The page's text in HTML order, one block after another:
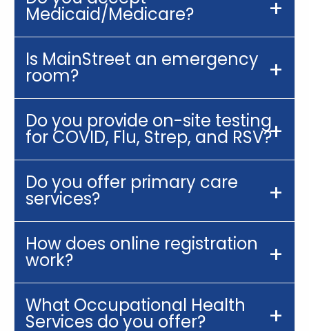
Medicaid/Medicare?
Is MainStreet an emergency
room?
Do you provide on-site testing
for COVID, Flu, Strep, and RSV?
Do you offer primary care
services?
How does online registration
work?
What Occupational Health
Services do you offer?